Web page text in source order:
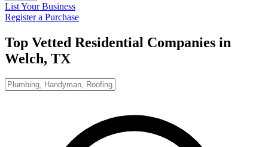
List Your Business
Register a Purchase
Top Vetted Residential Companies in
Welch, TX